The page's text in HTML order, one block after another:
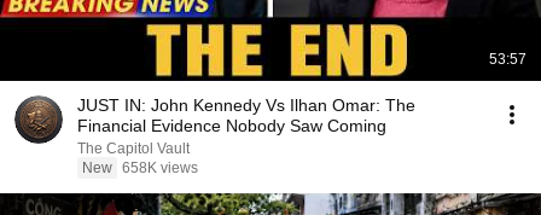
53:57
JUST IN: John Kennedy Vs Ilhan Omar: The
Financial Evidence Nobody Saw Coming
The Capitol Vault
New 658K views